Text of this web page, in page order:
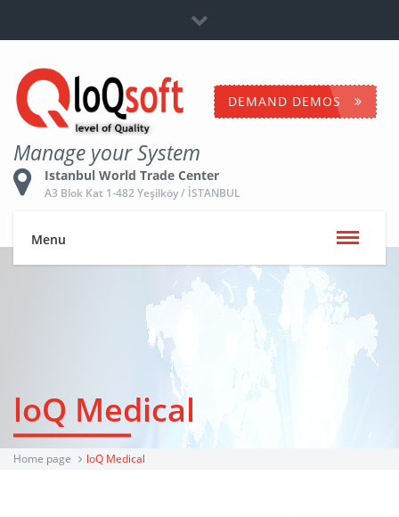
Dealership
Contact Us
Manage your System
Istanbul World Trade Center
A3 Blok Kat 1-482 Yeşilköy / İSTANBUL
DEMAND DEMOS
Menu
loQ Medical
Home page loQ Medical